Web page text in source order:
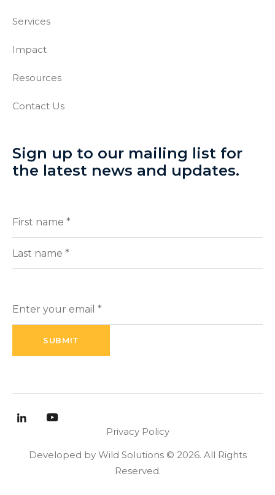
Services
Impact
Resources
Contact Us
Sign up to our mailing list for
the latest news and updates.
Full
(Required)
(Required)
Developed by Wild Solutions © 2026. All Rights
Reserved.
Privacy Policy